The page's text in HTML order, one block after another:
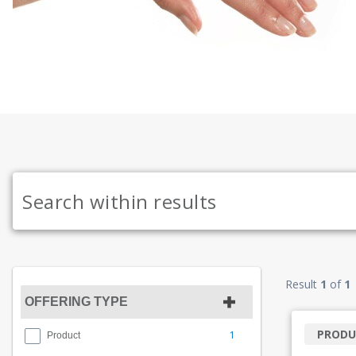
OFFERING TYPE
Product 1
Result 1 of 1